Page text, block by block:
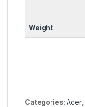
Weight
Categories:Acer,